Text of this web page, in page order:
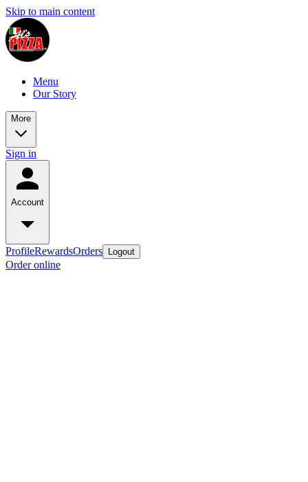
Skip to main content
Menu
Our Story
More
Sign in
Account
ProfileRewardsOrders Logout
Order online